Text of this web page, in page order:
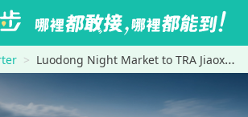
Luodong Night Market to TRA Jiaoxi Station